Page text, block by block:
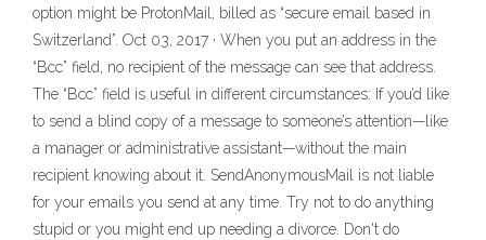
option might be ProtonMail, billed as “secure email based in
Switzerland”. Oct 03, 2017 · When you put an address in the
“Bcc” field, no recipient of the message can see that address.
The “Bcc” field is useful in different circumstances: If you’d like
to send a blind copy of a message to someone’s attention—like
a manager or administrative assistant—without the main
recipient knowing about it. SendAnonymousMail is not liable
for your emails you send at any time. Try not to do anything
stupid or you might end up needing a divorce. Don't do